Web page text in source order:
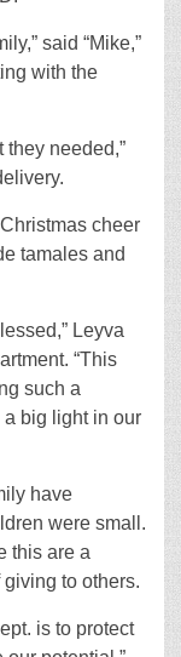
said “Mike,”
with the
they needed,”
cheer
tamales and
Leyva
“This
such a
big light in our
have
were small.
this are a
to others.
is to protect